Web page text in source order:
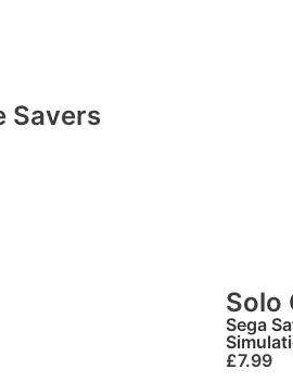
Savers
Solo
Sega
£7.99